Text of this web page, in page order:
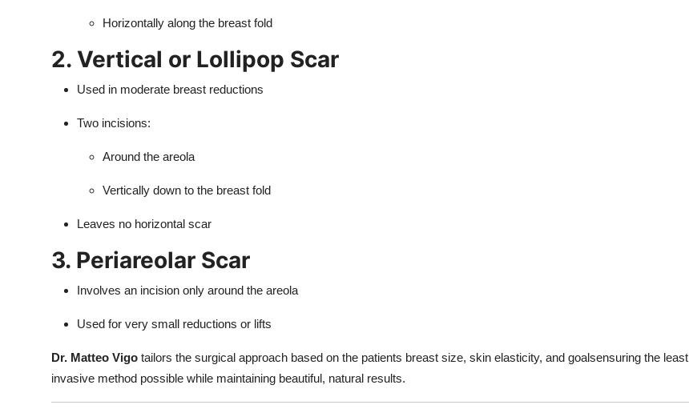
Horizontally along the breast fold
2. Vertical or Lollipop Scar
Used in moderate breast reductions
Two incisions:
Around the areola
Vertically down to the breast fold
Leaves no horizontal scar
3. Periareolar Scar
Involves an incision only around the areola
Used for very small reductions or lifts
Dr. Matteo Vigo tailors the surgical approach based on the patients breast size, skin elasticity, and goalsensuring the least
invasive method possible while maintaining beautiful, natural results.